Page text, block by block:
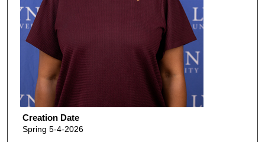
Creation Date
Spring 5-4-2026